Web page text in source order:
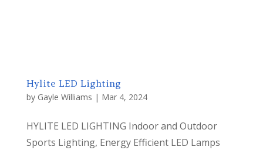
Hylite LED Lighting
by Gayle Williams | Mar 4, 2024
HYLITE LED LIGHTING Indoor and Outdoor
Sports Lighting, Energy Efficient LED Lamps